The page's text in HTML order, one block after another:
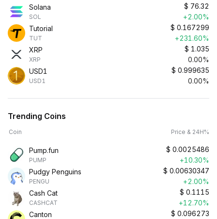
Solana
SOL
$ 76.32
+2.00%
Tutorial
TUT
$ 0.167299
+231.60%
XRP
XRP
$ 1.035
0.00%
USD1
USD1
$ 0.999635
0.00%
Trending Coins
Coin Price & 24H%
Pump.fun
PUMP
$ 0.0025486
+10.30%
Pudgy Penguins
PENGU
$ 0.00630347
+2.00%
Cash Cat
CASHCAT
$ 0.1115
+12.70%
Canton
$ 0.096273